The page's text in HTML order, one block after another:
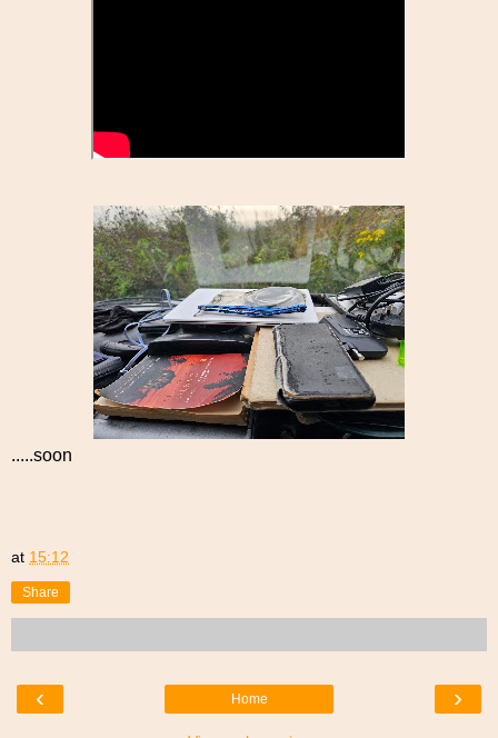
.....soon
at 15:12
Share
‹ ›
Home